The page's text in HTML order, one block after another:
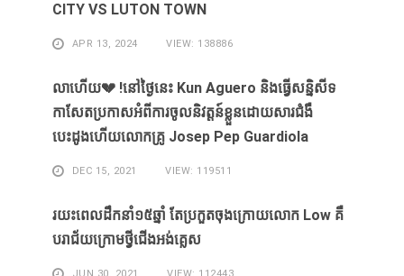
CITY VS LUTON TOWN
APR 13, 2024 VIEW: 138886
លាហេីយ💔 !នៅថ្ងៃនេះ Kun Aguero និងធ្វេីសន្និសីទ
កាសែតប្រកាសអំពីការចូលនិវត្តន៍ខ្លួនដោយសារ​ជំងឺ​
បេះដូងហេីយលោកគ្រូ Josep Pep Guardiola
DEC 15, 2021 VIEW: 119511
រយះពេលដឹកនាំ១៥​ឆ្នាំ ​តែ​ប្រកួត​ចុង​ក្រោយ​លោក Low ​គឺ​
បរាជ័យ​ក្រោម​ថ្វី​ជើង​អង់គ្លេស​